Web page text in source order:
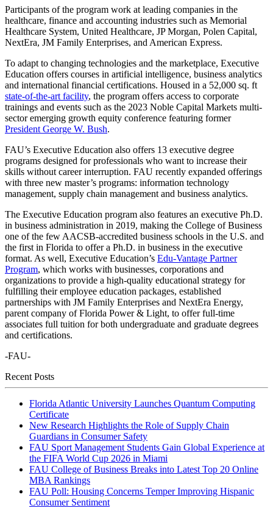
Participants of the program work at leading companies in the
healthcare, finance and accounting industries such as Memorial
Healthcare System, United Healthcare, JP Morgan, Polen Capital,
NextEra, JM Family Enterprises, and American Express.
To adapt to changing technologies and the marketplace, Executive
Education offers courses in artificial intelligence, business analytics
and international financial certifications. Housed in a 52,000 sq. ft
state-of-the-art facility, the program offers access to corporate
trainings and events such as the 2023 Noble Capital Markets multi-
sector emerging growth equity conference featuring former
President George W. Bush.
FAU’s Executive Education also offers 13 executive degree
programs designed for professionals who want to increase their
skills without career interruption. FAU recently expanded offerings
with three new master’s programs: information technology
management, supply chain management and business analytics.
The Executive Education program also features an executive Ph.D.
in business administration in 2019, making the College of Business
one of the few AACSB-accredited business schools in the U.S. and
the first in Florida to offer a Ph.D. in business in the executive
format. As well, Executive Education’s Edu-Vantage Partner
Program, which works with businesses, corporations and
organizations to provide a high-quality educational strategy for
fulfilling their employee education packages, established
partnerships with JM Family Enterprises and NextEra Energy,
parent company of Florida Power & Light, to offer full-time
associates full tuition for both undergraduate and graduate degrees
and certifications.
-FAU-
Recent Posts
Florida Atlantic University Launches Quantum Computing
Certificate
New Research Highlights the Role of Supply Chain
Guardians in Consumer Safety
FAU Sport Management Students Gain Global Experience at
the FIFA World Cup 2026 in Miami
FAU College of Business Breaks into Latest Top 20 Online
MBA Rankings
FAU Poll: Housing Concerns Temper Improving Hispanic
Consumer Sentiment